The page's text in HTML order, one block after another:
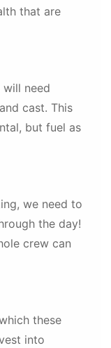
that are
will need
cast. This
but fuel as
we need to
the day!
crew can
these
into